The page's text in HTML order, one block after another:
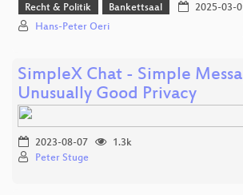
Recht & Politik Bankettsaal 2025-03-
Hans-Peter Oeri
SimpleX Chat - Simple
Unusually Good Privacy
2023-08-07
1.3k
Peter Stuge